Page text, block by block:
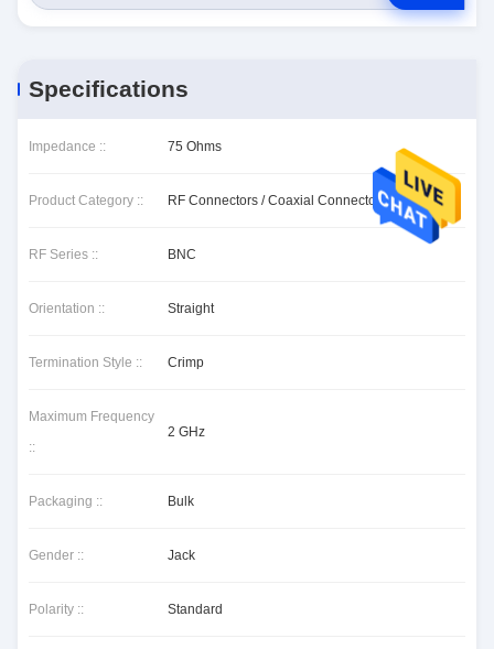
Specifications
Impedance :: 75 Ohms
Product Category :: RF Connectors / Coaxial Connectors
RF Series :: BNC
Orientation :: Straight
Termination Style :: Crimp
Maximum Frequency
::
2 GHz
Packaging :: Bulk
Gender :: Jack
Polarity :: Standard